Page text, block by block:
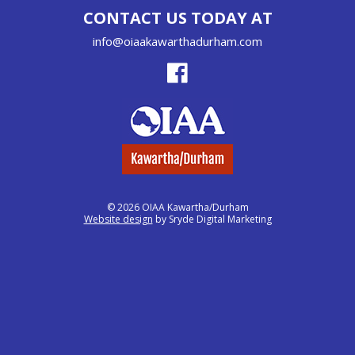
CONTACT US TODAY AT
info@oiaakawarthadurham.com
© 2026 OIAA Kawartha/Durham
Website design by Sryde Digital Marketing